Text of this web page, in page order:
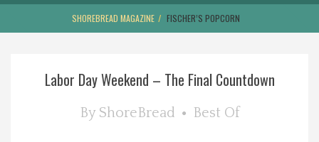
Home
Best Of
Delmarva Dining
SHOREBREAD MAGAZINE FISCHER’S POPCORN
Labor Day Weekend – The Final Countdown
By ShoreBread Best Of